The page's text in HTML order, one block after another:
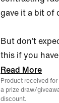
gave it a bit of
But don’t
this if you
Read More
Product received
a prize draw/
discount.